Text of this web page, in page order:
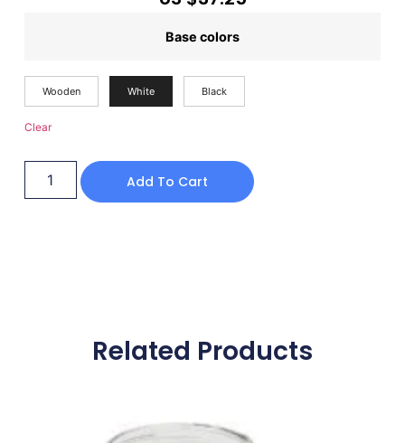
Base colors
Wooden White Black
Clear
Add To Cart
Related Products